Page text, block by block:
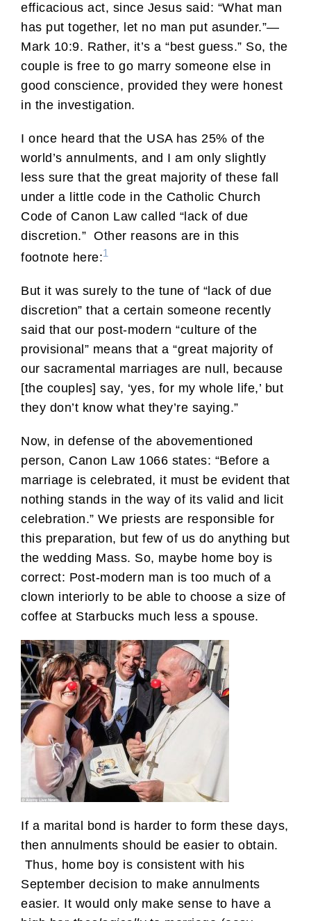
efficacious act, since Jesus said: “What man
has put together, let no man put asunder.”—
Mark 10:9. Rather, it’s a “best guess.” So, the
couple is free to go marry someone else in
good conscience, provided they were honest
in the investigation.
I once heard that the USA has 25% of the
world’s annulments, and I am only slightly
less sure that the great majority of these fall
under a little code in the Catholic Church
Code of Canon Law called “lack of due
discretion.” Other reasons are in this
footnote here:1
But it was surely to the tune of “lack of due
discretion” that a certain someone recently
said that our post-modern “culture of the
provisional” means that a “great majority of
our sacramental marriages are null, because
[the couples] say, ‘yes, for my whole life,’ but
they don’t know what they’re saying.”
Now, in defense of the abovementioned
person, Canon Law 1066 states: “Before a
marriage is celebrated, it must be evident that
nothing stands in the way of its valid and licit
celebration.” We priests are responsible for
this preparation, but few of us do anything but
the wedding Mass. So, maybe home boy is
correct: Post-modern man is too much of a
clown interiorly to be able to choose a size of
coffee at Starbucks much less a spouse.
If a marital bond is harder to form these days,
then annulments should be easier to obtain.
Thus, home boy is consistent with his
September decision to make annulments
easier. It would only make sense to have a